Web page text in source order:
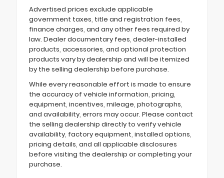
Advertised prices exclude applicable
government taxes, title and registration fees,
finance charges, and any other fees required by
law. Dealer documentary fees, dealer-installed
products, accessories, and optional protection
products vary by dealership and will be itemized
by the selling dealership before purchase.
While every reasonable effort is made to ensure
the accuracy of vehicle information, pricing,
equipment, incentives, mileage, photographs,
and availability, errors may occur. Please contact
the selling dealership directly to verify vehicle
availability, factory equipment, installed options,
pricing details, and all applicable disclosures
before visiting the dealership or completing your
purchase.